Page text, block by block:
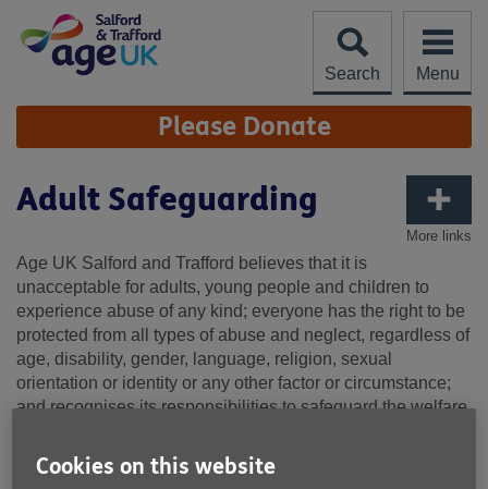
content
Search
Menu
Site
Navigation Please Donate
More links
Adult Safeguarding
Age UK Salford and Trafford believes that it is
unacceptable for adults, young people and children to
experience abuse of any kind; everyone has the right to be
protected from all types of abuse and neglect, regardless of
age, disability, gender, language, religion, sexual
orientation or identity or any other factor or circumstance;
and recognises its responsibilities to safeguard the welfare
the Care Act (2014) and Children’s Act (1989/2004).
This policy serves as a guide to all Age UK Salford and
Cookies on this website